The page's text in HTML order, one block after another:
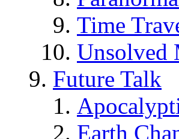
Time
Unsolved
Future Talk
Earth